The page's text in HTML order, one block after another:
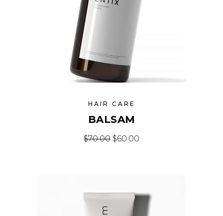
HAIR CARE
BALSAM
$70.00 Original price was: $70.00.
$60.00